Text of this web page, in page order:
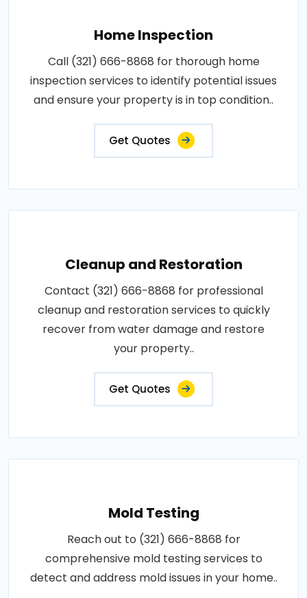
Home Inspection
Call (321) 666-8868 for thorough home
inspection services to identify potential issues
and ensure your property is in top condition..
Get Quotes
Cleanup and Restoration
Contact (321) 666-8868 for professional
cleanup and restoration services to quickly
recover from water damage and restore
your property..
Get Quotes
Mold Testing
Reach out to (321) 666-8868 for
comprehensive mold testing services to
detect and address mold issues in your home..